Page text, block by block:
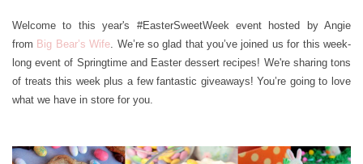
Welcome to this year's #EasterSweetWeek event hosted by Angie
from Big Bear’s Wife . We’re so glad that you’ve joined us for this week-
long event of Springtime and Easter dessert recipes! We're sharing tons
of treats this week plus a few fantastic giveaways! You’re going to love
what we have in store for you.